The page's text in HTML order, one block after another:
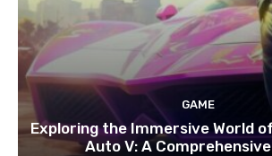
GAME
Exploring the Immersive World
Auto V: A